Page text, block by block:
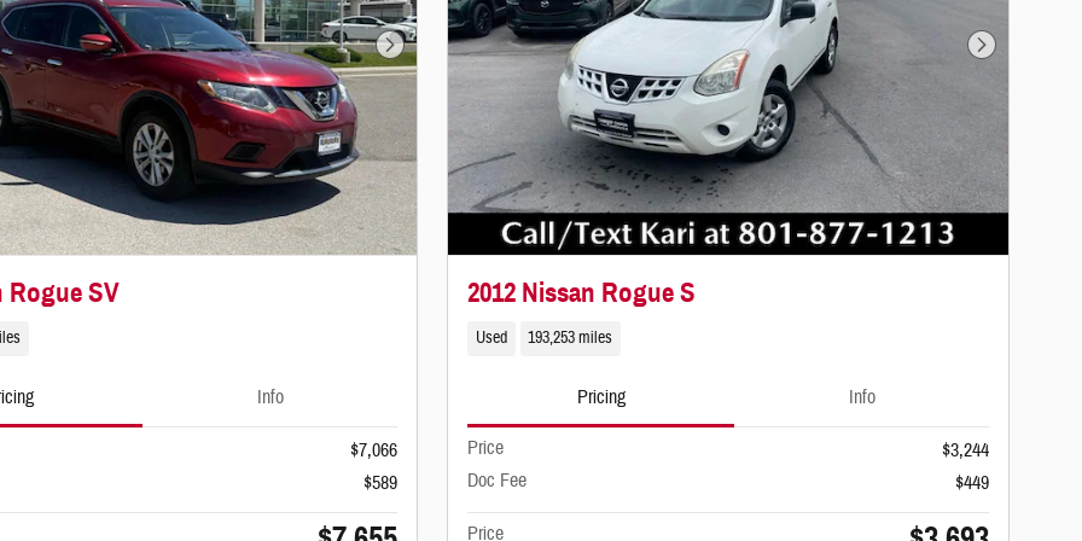
Next Photo
Rogue SV
Info
$7,066
$589
Next Photo
2012 Nissan Rogue S
Used 193,253 miles
Pricing Info
Price
$3,244
Doc Fee
$449
Price